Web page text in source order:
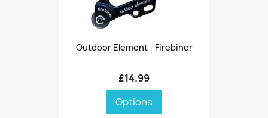
Outdoor Element - Firebiner
£14.99
Options